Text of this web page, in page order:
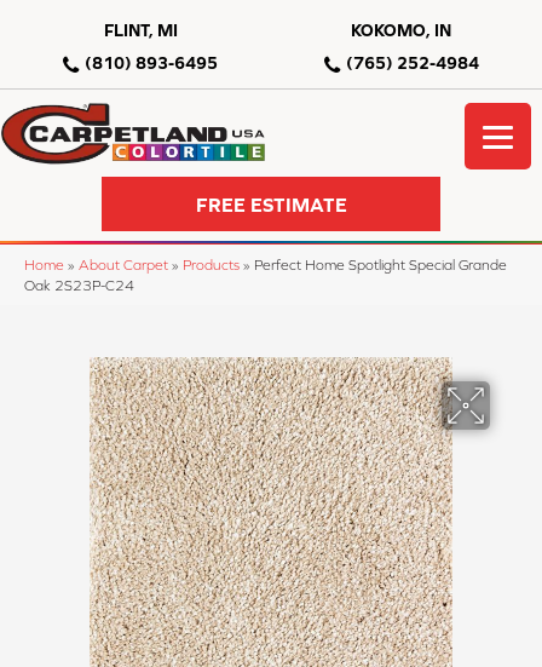
FLINT, MI
(810) 893-6495
KOKOMO, IN
(765) 252-4984
FREE ESTIMATE
Home » About Carpet » Products » Perfect Home Spotlight Special Grande
Oak 2S23P-C24